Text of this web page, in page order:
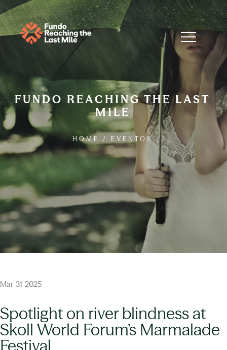
FUNDO REACHING THE LAST
MILE
HOME / EVENTOS
Mar 31 2025
Spotlight on river blindness at
Skoll World Forum’s Marmalade
Festival